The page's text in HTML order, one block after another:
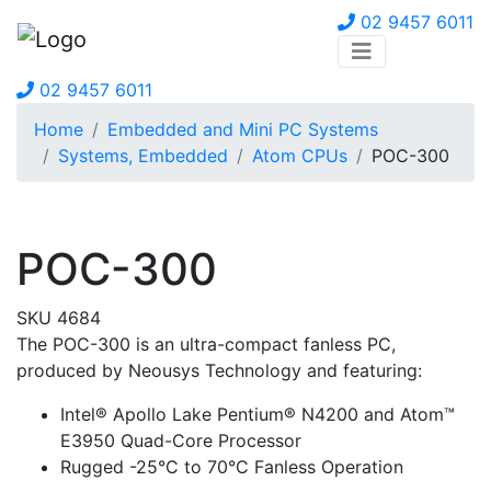
02 9457 6011
02 9457 6011
Home
Embedded and Mini PC Systems
Systems, Embedded
Atom CPUs POC-300
POC-300
SKU 4684
The POC-300 is an ultra-compact fanless PC,
produced by Neousys Technology and featuring:
Intel® Apollo Lake Pentium® N4200 and Atom™
E3950 Quad-Core Processor
Rugged -25°C to 70°C Fanless Operation